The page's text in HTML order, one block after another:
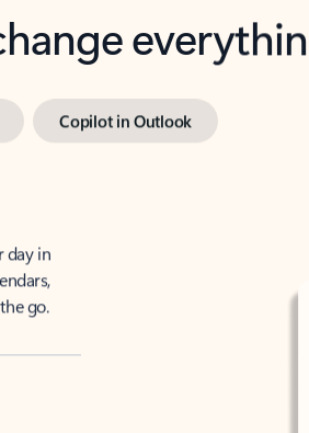
Copilot in Outlook
day in
go.